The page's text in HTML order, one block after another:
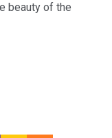
beauty of the